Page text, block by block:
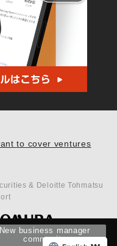
New business manager
community
to cover ventures
& Deloitte Tohmatsu